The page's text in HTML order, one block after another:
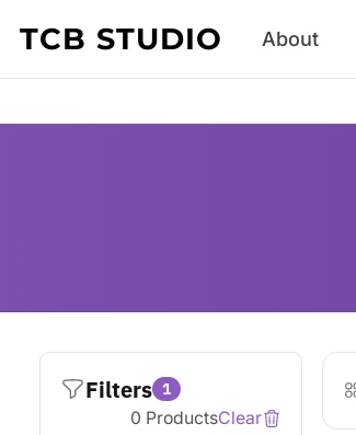
Skip to content
TCB STUDIO About
Filters 1
0 ProductsClear